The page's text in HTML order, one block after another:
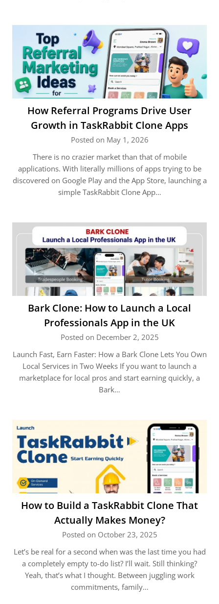
How Referral Programs Drive User
Growth in TaskRabbit Clone Apps
Posted on May 1, 2026
There is no crazier market than that of mobile
applications. With literally millions of apps trying to be
discovered on Google Play and the App Store, launching a
simple TaskRabbit Clone App…
Bark Clone: How to Launch a Local
Professionals App in the UK
Posted on December 2, 2025
Launch Fast, Earn Faster: How a Bark Clone Lets You Own
Local Services in Two Weeks If you want to launch a
marketplace for local pros and start earning quickly, a
Bark…
How to Build a TaskRabbit Clone That
Actually Makes Money?
Posted on October 23, 2025
Let’s be real for a second when was the last time you had
a completely empty to-do list? I’ll wait. Still thinking?
Yeah, that’s what I thought. Between juggling work
commitments, family…